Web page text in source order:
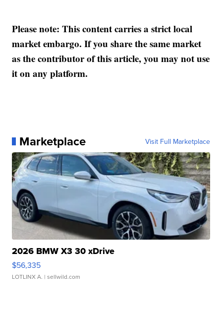
Please note: This content carries a strict local
market embargo. If you share the same market
as the contributor of this article, you may not use
it on any platform.
Marketplace Visit Full Marketplace
2026 BMW X3 30 xDrive
$56,335
LOTLINX A. | sellwild.com